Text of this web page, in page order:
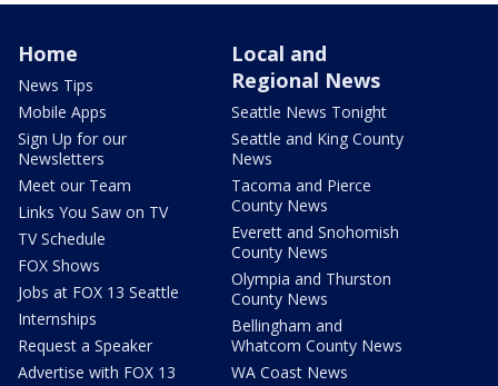
Home
News Tips
Mobile Apps
Sign Up for our
Newsletters
Meet our Team
Links You Saw on TV
TV Schedule
FOX Shows
Jobs at FOX 13 Seattle
Internships
Request a Speaker
Advertise with FOX 13
Local and
Regional News
Seattle News Tonight
Seattle and King County
News
Tacoma and Pierce
County News
Everett and Snohomish
County News
Olympia and Thurston
County News
Bellingham and
Whatcom County News
WA Coast News